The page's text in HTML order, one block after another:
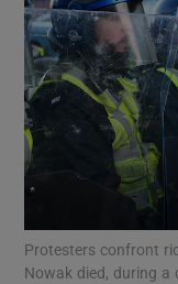
Protesters confront
Nowak died, during a